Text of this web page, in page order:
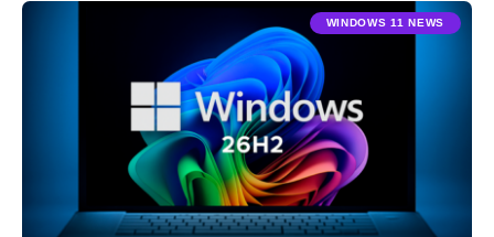
WINDOWS 11 NEWS